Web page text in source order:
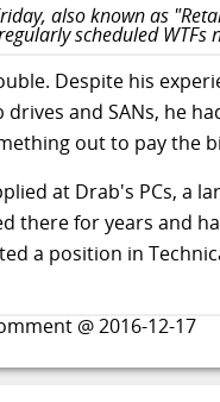
also known as
scheduled WTFs
Despite his
and SANs, he
out to pay the
at Drab's PCs, a
there for years and
a position in
@2016-12-17